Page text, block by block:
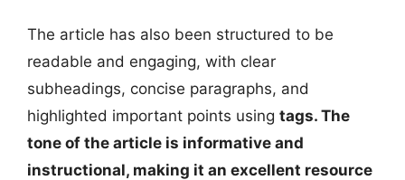
The article has also been structured to be
readable and engaging, with clear
subheadings, concise paragraphs, and
highlighted important points using tags. The
tone of the article is informative and
instructional, making it an excellent resource